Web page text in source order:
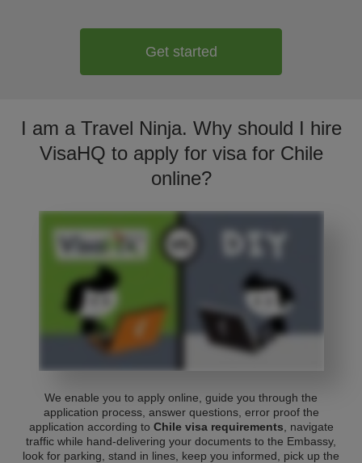
Get started
I am a Travel Ninja. Why should I hire
VisaHQ to apply for visa for Chile
online?
We enable you to apply online, guide you through the
application process, answer questions, error proof the
application according to Chile visa requirements , navigate
traffic while hand-delivering your documents to the Embassy,
look for parking, stand in lines, keep you informed, pick up the